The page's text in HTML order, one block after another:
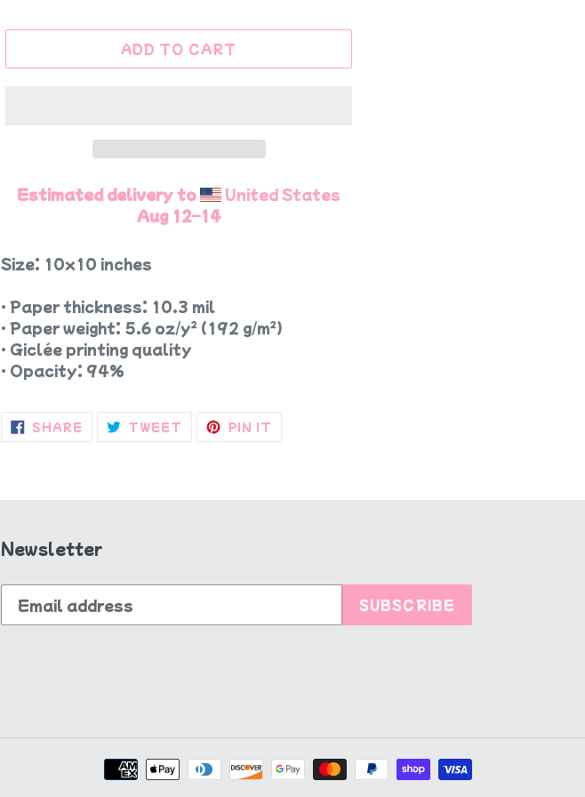
ADD TO CART
Estimated delivery to
United States
Aug 12⁠–14
Size: 10x10 inches
• Paper thickness: 10.3 mil
• Paper weight: 5.6 oz/y² (192 g/m²)
• Giclée printing quality
• Opacity: 94%
SHARE SHARE
ON
TWEET TWEETPIN IT
Newsletter
SUBSCRIBE
Payment